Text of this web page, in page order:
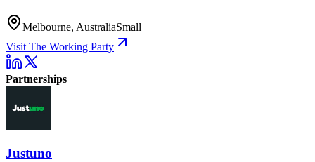
Melbourne, AustraliaSmall
Visit The Working Party
Partnerships
Justuno